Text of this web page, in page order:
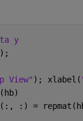
y
View" ); xlabel(
:) =